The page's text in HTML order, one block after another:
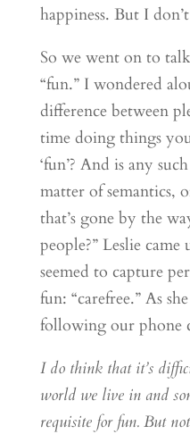
happiness. But I
So we went on to
“fun.” I wondered
difference between
time doing things
‘fun’? And is any
matter of semantics,
that’s gone by the
people?” Leslie
seemed to capture
fun: “carefree.” As
following our phone
I do think that it’s
world we live in and
requisite for fun. But